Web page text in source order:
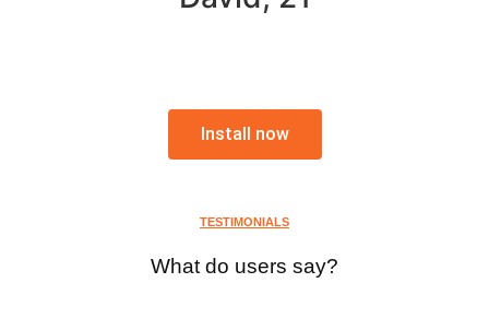
Install now
TESTIMONIALS
What do users say?